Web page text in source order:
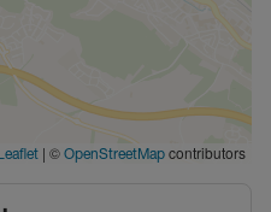
| © OpenStreetMap contributors